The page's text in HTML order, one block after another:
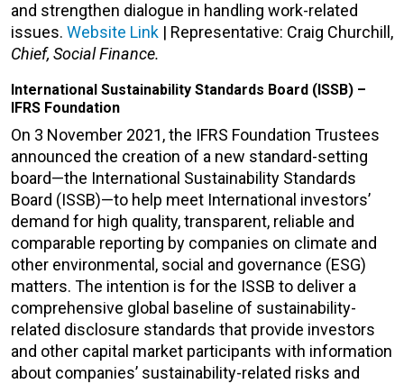
and strengthen dialogue in handling work-related
issues. Website Link | Representative: Craig Churchill,
Chief, Social Finance.
International Sustainability Standards Board (ISSB) –
IFRS Foundation
On 3 November 2021, the IFRS Foundation Trustees
announced the creation of a new standard-setting
board—the International Sustainability Standards
Board (ISSB)—to help meet International investors’
demand for high quality, transparent, reliable and
comparable reporting by companies on climate and
other environmental, social and governance (ESG)
matters. The intention is for the ISSB to deliver a
comprehensive global baseline of sustainability-
related disclosure standards that provide investors
and other capital market participants with information
about companies’ sustainability-related risks and